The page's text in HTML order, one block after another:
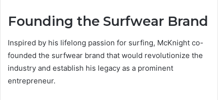
Founding the Surfwear Brand
Inspired by his lifelong passion for surfing, McKnight co-
founded the surfwear brand that would revolutionize the
industry and establish his legacy as a prominent
entrepreneur.